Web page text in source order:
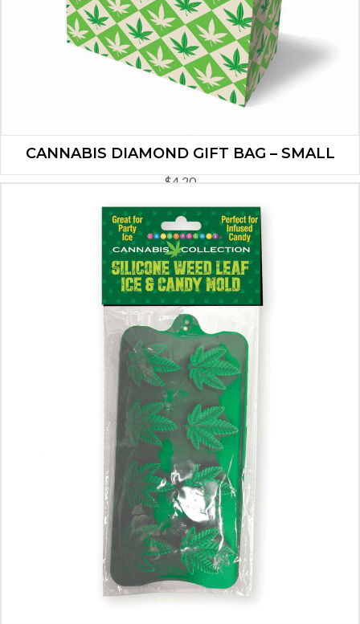
CANNABIS DIAMOND GIFT BAG – SMALL
$4.20
ADD TO CART